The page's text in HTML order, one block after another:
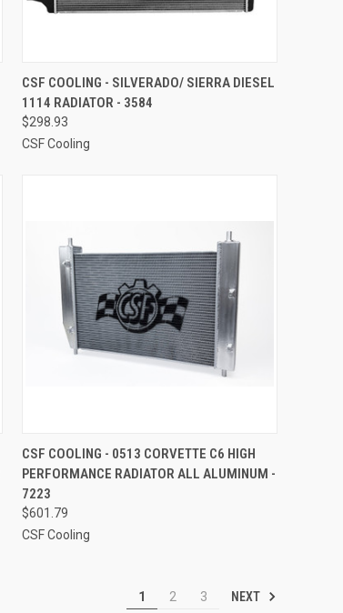
QUICK VIEW ADD TO CART
Compare
CSF COOLING - SILVERADO/ SIERRA DIESEL
1114 RADIATOR - 3584
$298.93
CSF Cooling
QUICK VIEW ADD TO CART
Compare
CSF COOLING - 0513 CORVETTE C6 HIGH
PERFORMANCE RADIATOR ALL ALUMINUM -
7223
$601.79
CSF Cooling
1 2 3 NEXT